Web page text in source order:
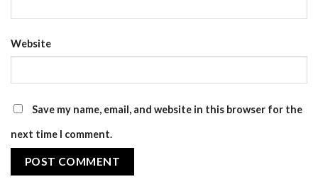
Website
Save my name, email, and website in this browser for the
next time I comment.